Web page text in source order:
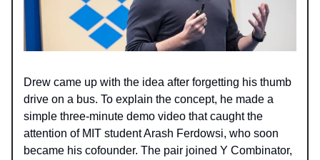
Drew came up with the idea after forgetting his thumb
drive on a bus. To explain the concept, he made a
simple three-minute demo video that caught the
attention of MIT student Arash Ferdowsi, who soon
became his cofounder. The pair joined Y Combinator,